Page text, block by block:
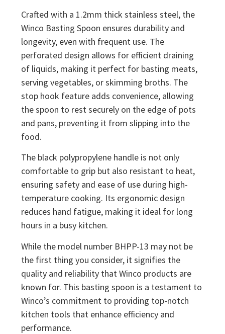
Crafted with a 1.2mm thick stainless steel, the
Winco Basting Spoon ensures durability and
longevity, even with frequent use. The
perforated design allows for efficient draining
of liquids, making it perfect for basting meats,
serving vegetables, or skimming broths. The
stop hook feature adds convenience, allowing
the spoon to rest securely on the edge of pots
and pans, preventing it from slipping into the
food.
The black polypropylene handle is not only
comfortable to grip but also resistant to heat,
ensuring safety and ease of use during high-
temperature cooking. Its ergonomic design
reduces hand fatigue, making it ideal for long
hours in a busy kitchen.
While the model number BHPP-13 may not be
the first thing you consider, it signifies the
quality and reliability that Winco products are
known for. This basting spoon is a testament to
Winco’s commitment to providing top-notch
kitchen tools that enhance efficiency and
performance.